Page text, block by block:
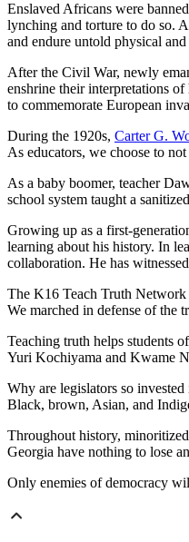
Enslaved Africans were
lynching and torture to do so.
and endure untold physical and
After the Civil War, newly
enshrine their interpretations
to commemorate European
During the 1920s, Carter G.
As educators, we choose to
As a baby boomer, teacher
school system taught a
Growing up as a first-
learning about his history. In
collaboration. He has
The K16 Teach Truth Network
We marched in defense of the
Teaching truth helps students
Yuri Kochiyama and Kwame
Why are legislators so
Black, brown, Asian, and
Throughout history,
Georgia have nothing to lose
Only enemies of democracy